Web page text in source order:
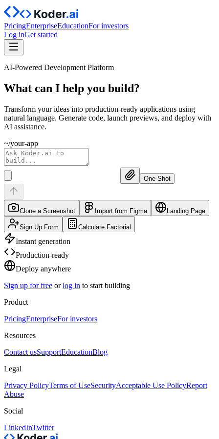
PricingEnterpriseEducationFor investors
Log inGet started
AI-Powered Development Platform
What can I help you build?
Transform your ideas into production-ready applications using
natural language. Generate code, launch previews, and deploy with
AI assistance.
~/your-app
One Shot
Clone a Screenshot Import from Figma Landing Page
Sign Up Form Calculate Factorial
Instant generation
Production-ready
Deploy anywhere
Sign up for free or log in to start building
Product
PricingEnterpriseFor investors
Resources
Contact usSupportEducationBlog
Legal
Privacy PolicyTerms of UseSecurityAcceptable Use PolicyReport
Abuse
Social
LinkedInTwitter